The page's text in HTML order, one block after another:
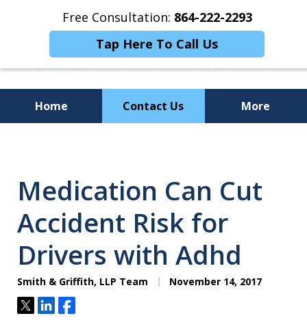
Free Consultation: 864-222-2293
Tap Here To Call Us
Home Contact Us More
Powerful Results
Medication Can Cut
Accident Risk for
Drivers with Adhd
Smith & Griffith, LLP Team November 14, 2017
TweetShareShare